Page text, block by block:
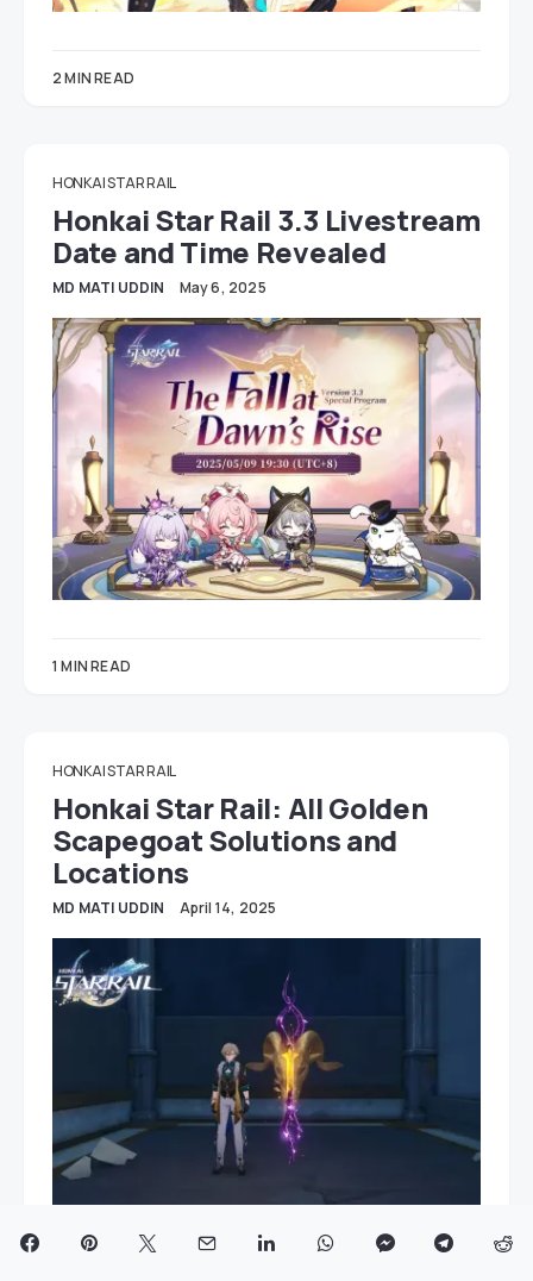
2 MIN READ
HONKAI STAR RAIL
Honkai Star Rail 3.3 Livestream
Date and Time Revealed
MD MATI UDDIN May 6, 2025
1 MIN READ
HONKAI STAR RAIL
Honkai Star Rail: All Golden
Scapegoat Solutions and
Locations
MD MATI UDDIN April 14, 2025